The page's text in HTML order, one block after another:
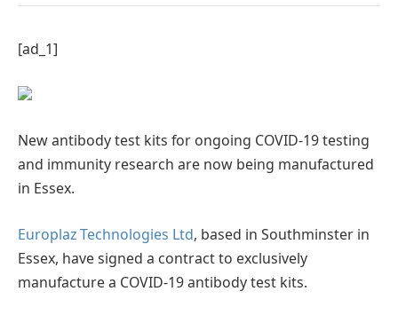
[ad_1]
New antibody test kits for ongoing COVID-19 testing
and immunity research are now being manufactured
in Essex.
Europlaz Technologies Ltd, based in Southminster in
Essex, have signed a contract to exclusively
manufacture a COVID-19 antibody test kits.